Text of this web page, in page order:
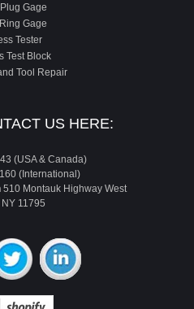
Gage
Gage
Tester
Test Block
Tool Repair
US HERE:
(USA & Canada)
(International)
510 Montauk Highway West
NY 11795